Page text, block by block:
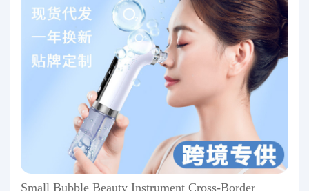
Small Bubble Beauty Instrument Cross-Border